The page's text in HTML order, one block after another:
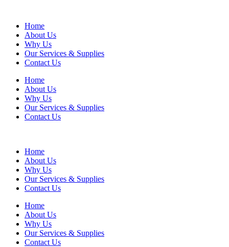
Home
About Us
Why Us
Our Services & Supplies
Contact Us
Home
About Us
Why Us
Our Services & Supplies
Contact Us
Home
About Us
Why Us
Our Services & Supplies
Contact Us
Home
About Us
Why Us
Our Services & Supplies
Contact Us